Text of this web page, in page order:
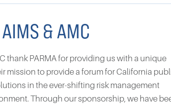
& AMC
thank PARMA for providing us with a unique
mission to provide a forum for California
in the ever-shifting risk management
Through our sponsorship, we have